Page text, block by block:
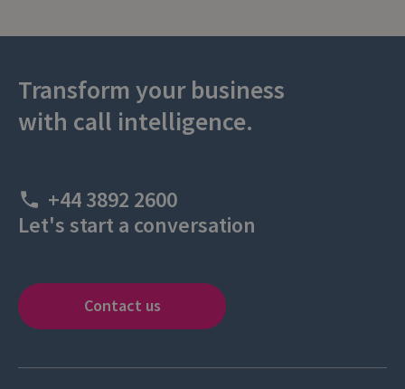
Transform your business
with call intelligence.
+44 3892 2600
Let's start a conversation
Contact us